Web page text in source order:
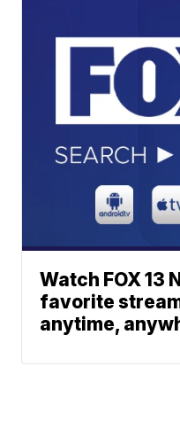
Watch FOX 13
favorite
anytime,